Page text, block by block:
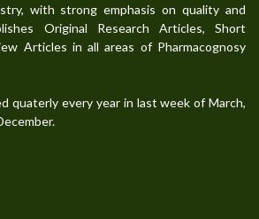
with strong emphasis on quality and
Original Research Articles, Short
Articles in all areas of Pharmacognosy
quaterly every year in last week of March,